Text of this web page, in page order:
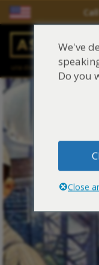
Salir del contenido
MainJustinian C.
Reclamaciones de
Síntomas y
Centro de
Blog de Asbestos
Sobre Nosotros
We've
Do you
Close